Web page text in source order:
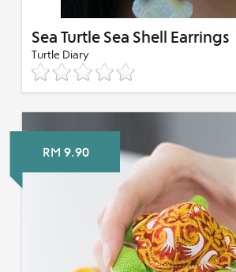
Sea Turtle Sea Shell Earrings
Turtle Diary
RM 9.90